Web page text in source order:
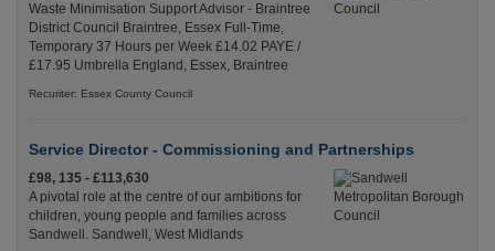
Waste Minimisation Support Advisor - Braintree
District Council Braintree, Essex Full-Time,
Temporary 37 Hours per Week £14.02 PAYE /
£17.95 Umbrella England, Essex, Braintree
Recuriter: Essex County Council
Service Director - Commissioning and Partnerships
£98, 135 - £113,630
A pivotal role at the centre of our ambitions for
children, young people and families across
Sandwell. Sandwell, West Midlands